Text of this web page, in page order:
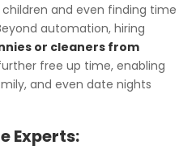
and even finding time
automation, hiring
or cleaners from
free up time, enabling
and even date nights
Experts: